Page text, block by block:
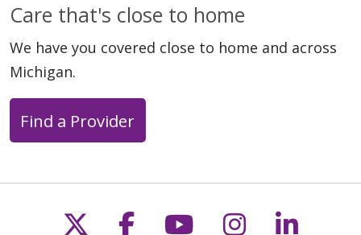
Care that's close to home
We have you covered close to home and across
Michigan.
Find a Provider
Follow us on X
Follow us on
Follow us on
Follow us